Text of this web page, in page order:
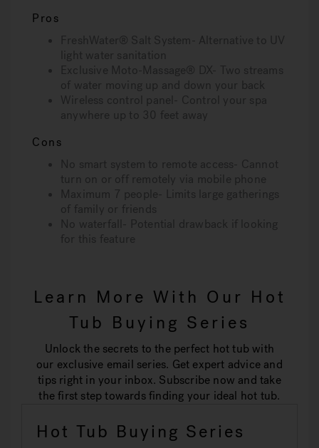
Pros
FreshWater® Salt System- Alternative to UV
light water sanitation
Exclusive Moto-Massage® DX- Two streams
of water moving up and down your back
Wireless control panel- Control your spa
anywhere up to 30 feet away
Cons
No smart system to remote access- Cannot
turn on or off remotely via mobile phone
Maximum 7 people- Limits large gatherings
of family or friends
No waterfall- Potential drawback if looking
for this feature
Learn More With Our Hot
Tub Buying Series
Unlock the secrets to the perfect hot tub with
our exclusive email series. Get expert advice and
tips right in your inbox. Subscribe now and take
the first step towards finding your ideal hot tub.
Hot Tub Buying Series